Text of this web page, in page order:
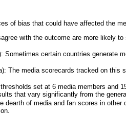
of bias that could have affected the
with the outcome are more likely
Sometimes certain countries generate
The media scorecards tracked on this
set at 6 media members and
that vary significantly from the
dearth of media and fan scores in